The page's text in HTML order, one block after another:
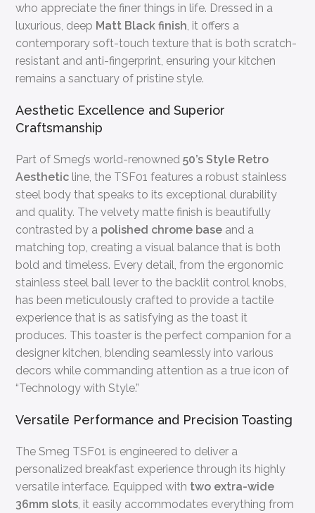
who appreciate the finer things in life. Dressed in a
luxurious, deep Matt Black finish , it offers a
contemporary soft-touch texture that is both scratch-
resistant and anti-fingerprint, ensuring your kitchen
remains a sanctuary of pristine style.
Aesthetic Excellence and Superior
Craftsmanship
Part of Smeg’s world-renowned50’s Style Retro
Aesthetic line, the TSF01 features a robust stainless
steel body that speaks to its exceptional durability
and quality. The velvety matte finish is beautifully
contrasted by a polished chrome base and a
matching top, creating a visual balance that is both
bold and timeless. Every detail, from the ergonomic
stainless steel ball lever to the backlit control knobs,
has been meticulously crafted to provide a tactile
experience that is as satisfying as the toast it
produces. This toaster is the perfect companion for a
designer kitchen, blending seamlessly into various
decors while commanding attention as a true icon of
“Technology with Style.”
Versatile Performance and Precision Toasting
The Smeg TSF01 is engineered to deliver a
personalized breakfast experience through its highly
versatile interface. Equipped with two extra-wide
36mm slots , it easily accommodates everything from